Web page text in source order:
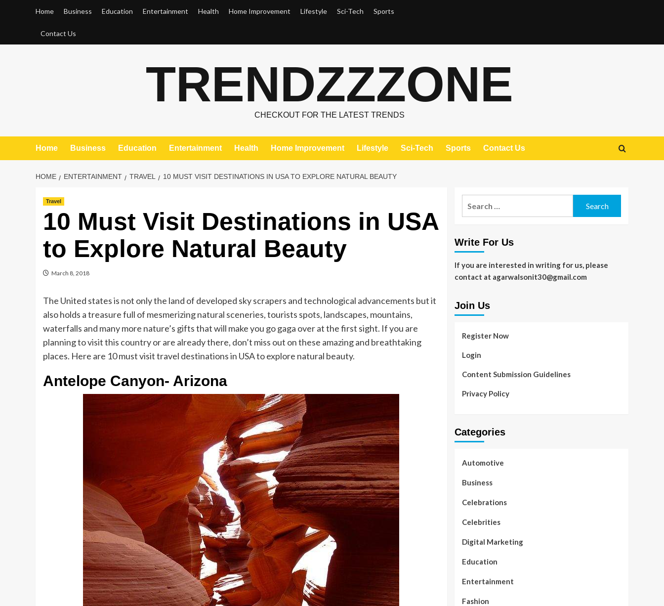
Home Business Education Entertainment Health Home Improvement Lifestyle Sci-Tech Sports
Contact Us
TRENDZZZONE
CHECKOUT FOR THE LATEST TRENDS
Home Business Education Entertainment Health Home Improvement Lifestyle Sci-Tech Sports Contact Us
HOME ENTERTAINMENT TRAVEL 10 MUST VISIT DESTINATIONS IN USA TO EXPLORE NATURAL BEAUTY
Travel
10 Must Visit Destinations in USA
to Explore Natural Beauty
March 8, 2018
The United states is not only the land of developed sky scrapers and technological advancements but it
also holds a treasure full of mesmerizing natural sceneries, tourists spots, landscapes, mountains,
waterfalls and many more nature’s gifts that will make you go gaga over at the first sight. If you are
planning to visit this country or are already there, don’t miss out on these amazing and breathtaking
places. Here are 10 must visit travel destinations in USA to explore natural beauty.
Antelope Canyon- Arizona
Write For Us
If you are interested in writing for us, please
contact at agarwalsonit30@gmail.com
Join Us
Register Now
Login
Content Submission Guidelines
Privacy Policy
Categories
Automotive
Business
Celebrations
Celebrities
Digital Marketing
Education
Entertainment
Fashion